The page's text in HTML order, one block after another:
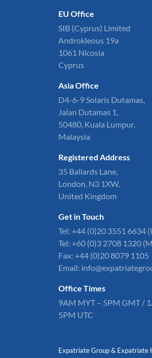
EU Office
SIB (Cyprus) Limited
Androkleous 19a
1061 Nicosia
Cyprus
Asia Office
D4-6-9 Solaris Dutamas,
Jalan Dutamas 1,
50480, Kuala Lumpur,
Malaysia
Registered Address
35 Ballards Lane,
London, N3 1XW,
United Kingdom
Get in Touch
Tel: +44 (0)20 3551 6634
Tel: +60 (0)3 2708 1320
Fax: +44 (0)20 8079 1105
Email:
Office Times
9AM MYT – 5PM GMT /
5PM UTC
Expatriate Group & Expatriate